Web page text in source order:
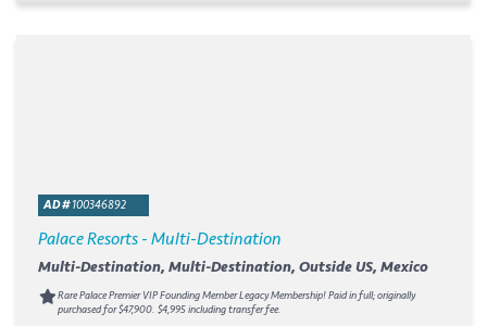
AD #100346892
Palace Resorts - Multi-Destination
Multi-Destination, Multi-Destination, Outside US, Mexico
Rare Palace Premier VIP Founding Member Legacy Membership! Paid in full; originally
purchased for $47,900. $4,995 including transfer fee.